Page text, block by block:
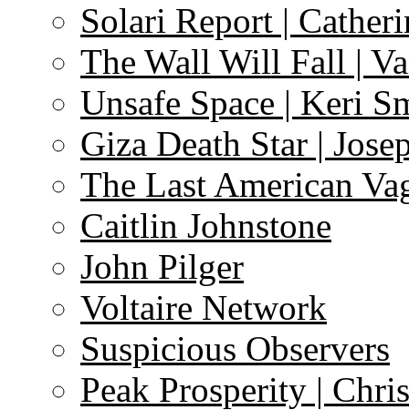
Solari Report |
The Wall Will Fall |
Unsafe Space | Keri
Giza Death Star |
The Last American
Caitlin Johnstone
John Pilger
Voltaire Network
Suspicious Observers
Peak Prosperity |